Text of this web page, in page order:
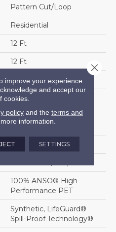
Pattern Cut/Loop
Residential
12 Ft
12 Ft
0.34 In
100% ANSO® High
Performance PET
51 Oz/yd²
No Pattern Match
100% ANSO® High
Performance PET
Synthetic, LifeGuard®
Spill-Proof Technology®
improve your experience.
and accept our
cookies.
policyand the terms and
information.
SETTINGS
Close